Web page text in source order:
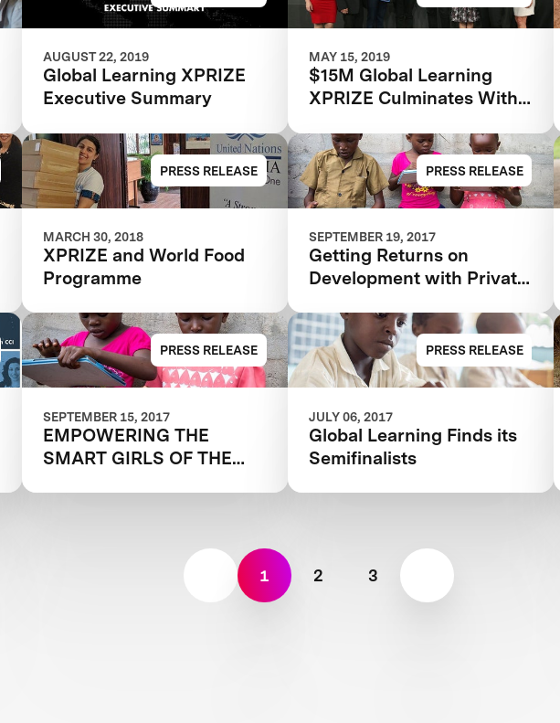
AUGUST 22, 2019
Global Learning XPRIZE
Executive Summary
MAY 15, 2019
$15M Global Learning
XPRIZE Culminates With
PRESS RELEASE
MARCH 30, 2018
XPRIZE and World Food
Programme
PRESS RELEASE
SEPTEMBER 19, 2017
Getting Returns on
Development with Private
PRESS RELEASE
SEPTEMBER 15, 2017
EMPOWERING THE
SMART GIRLS OF THE
PRESS RELEASE
JULY 06, 2017
Global Learning Finds its
Semifinalists
1 2 3